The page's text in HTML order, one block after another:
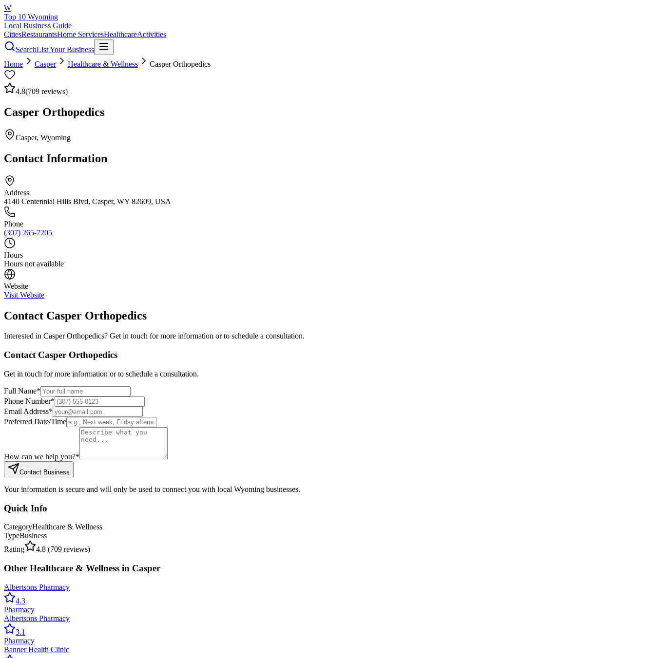
W
Top 10 Wyoming
Local Business Guide
CitiesRestaurantsHome ServicesHealthcareActivities
SearchList Your Business
Home
Casper Healthcare & Wellness Casper Orthopedics
4.8(709 reviews)
Casper Orthopedics
Casper, Wyoming
Contact Information
Address
4140 Centennial Hills Blvd, Casper, WY 82609, USA
Phone
(307) 265-7205
Hours
Hours not available
Website
Visit Website
Contact Casper Orthopedics
Interested in Casper Orthopedics? Get in touch for more information or to schedule a consultation.
Contact Casper Orthopedics
Get in touch for more information or to schedule a consultation.
Full Name*
Phone Number*
Email Address*
Preferred Date/Time
How can we help you?*
Contact Business
Your information is secure and will only be used to connect you with local Wyoming businesses.
Quick Info
CategoryHealthcare & Wellness
TypeBusiness
Rating
4.8 (709 reviews)
Other Healthcare & Wellness in Casper
Albertsons Pharmacy
4.3
Pharmacy
Albertsons Pharmacy
3.1
Pharmacy
Banner Health Clinic